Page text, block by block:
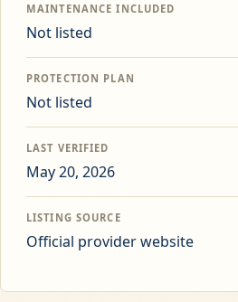
MAINTENANCE INCLUDED
Not listed
PROTECTION PLAN
Not listed
LAST VERIFIED
May 20, 2026
LISTING SOURCE
Official provider website